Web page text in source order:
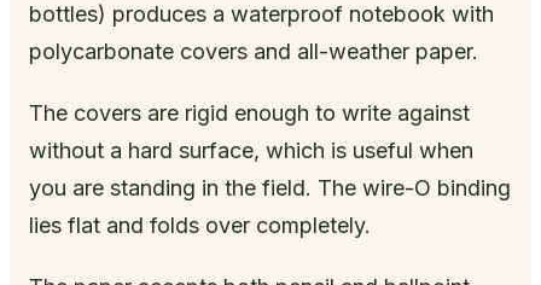
bottles) produces a waterproof notebook with
polycarbonate covers and all-weather paper.
The covers are rigid enough to write against
without a hard surface, which is useful when
you are standing in the field. The wire-O binding
lies flat and folds over completely.